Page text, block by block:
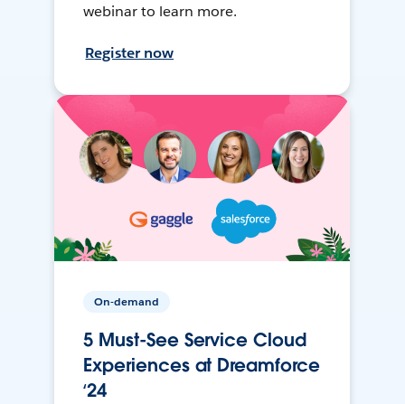
webinar to learn more.
Register now
On-demand
5 Must-See Service Cloud
Experiences at Dreamforce
‘24